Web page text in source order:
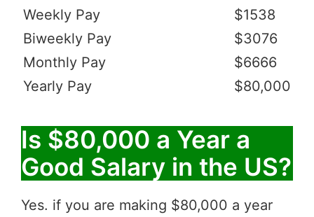
Weekly Pay
$1538
Biweekly Pay
$3076
Monthly Pay
$6666
Yearly Pay
$80,000
Is $80,000 a Year a
Good Salary in the US?
Yes. if you are making $80,000 a year